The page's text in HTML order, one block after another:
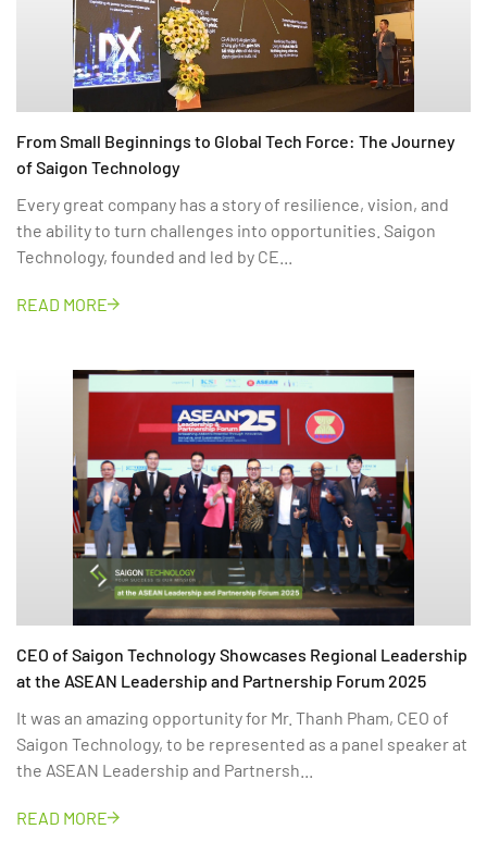
From Small Beginnings to Global Tech Force: The Journey
of Saigon Technology
Every great company has a story of resilience, vision, and
the ability to turn challenges into opportunities. Saigon
Technology, founded and led by CE...
READ MORE
CEO of Saigon Technology Showcases Regional Leadership
at the ASEAN Leadership and Partnership Forum 2025
It was an amazing opportunity for Mr. Thanh Pham, CEO of
Saigon Technology, to be represented as a panel speaker at
the ASEAN Leadership and Partnersh...
READ MORE